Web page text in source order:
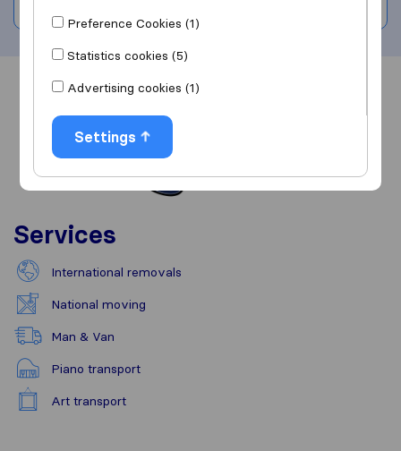
Overview Reviews
Services
International removals
National moving
Man & Van
Piano transport
Art transport
Preference Cookies (1)
Statistics cookies (5)
Advertising cookies (1)
Settings